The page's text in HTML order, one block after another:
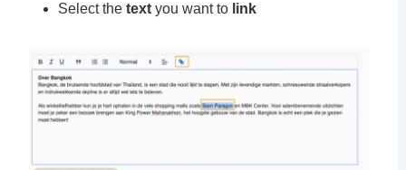
Select the text you want to link